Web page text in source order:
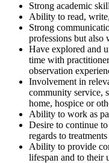
Strong academic
Ability to read,
Strong
professions but also
Have explored and
time with
observation
Involvement in
community service,
home, hospice or
Ability to work as
Desire to continue
regards to
Ability to provide
lifespan and to their